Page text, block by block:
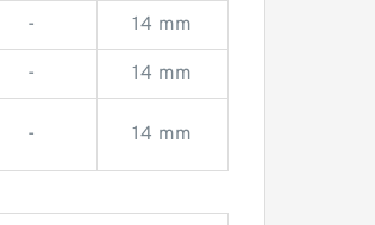
- 14 mm
- 14 mm
- 14 mm